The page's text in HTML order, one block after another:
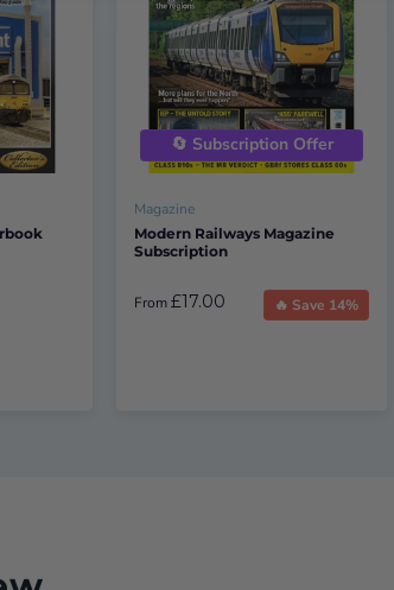
🔄 Subscription Offer
Magazine
Modern Railways Magazine
Subscription
From£17.00 🔥 Save 14%